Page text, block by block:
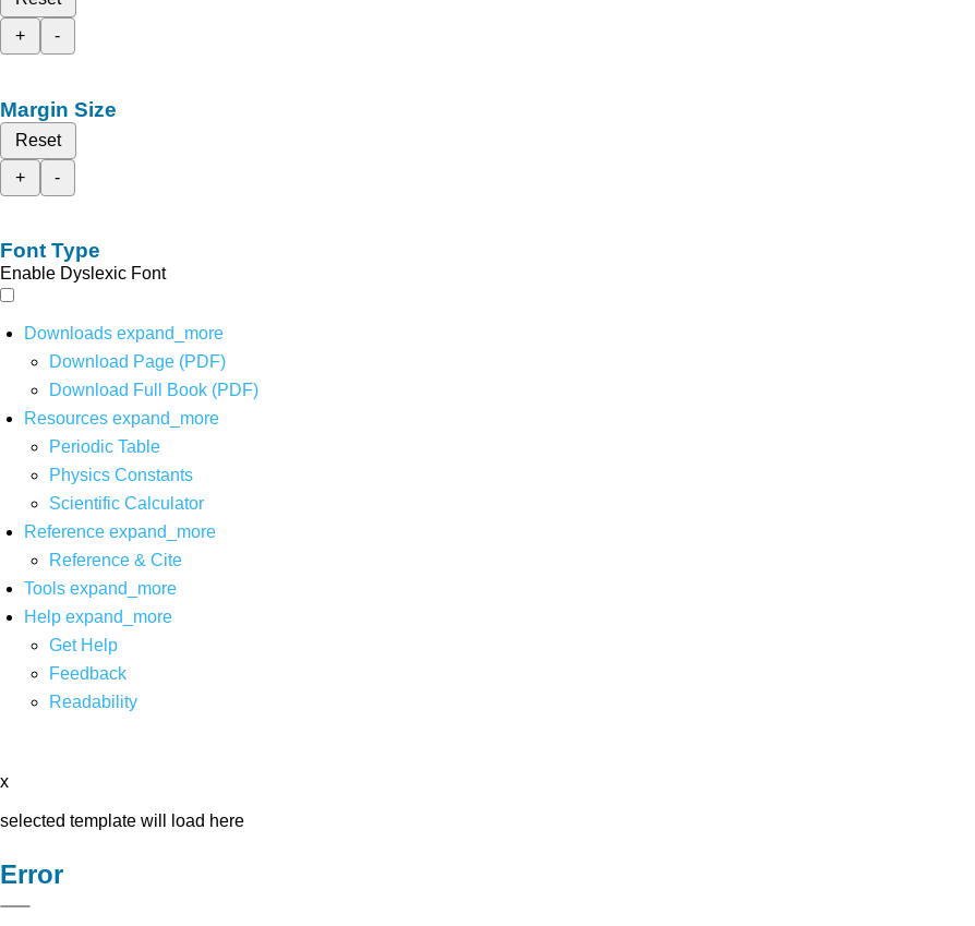
+
-
Margin Size
Reset
+
-
Font Type
Enable Dyslexic Font
Downloads expand_more
Download Page (PDF)
Download Full Book (PDF)
Resources expand_more
Periodic Table
Physics Constants
Scientific Calculator
Reference expand_more
Reference & Cite
Tools expand_more
Help expand_more
Get Help
Feedback
Readability
x
selected template will load here
Error